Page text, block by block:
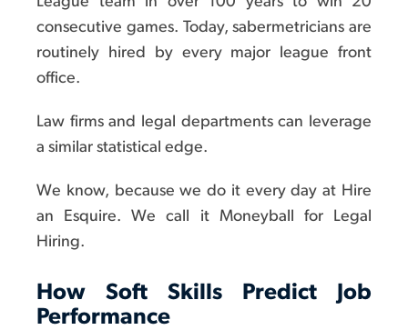
consecutive games. Today, sabermetricians are
routinely hired by every major league front
office.
Law firms and legal departments can leverage
a similar statistical edge.
We know, because we do it every day at Hire
an Esquire. We call it Moneyball for Legal
Hiring.
How Soft Skills Predict Job
Performance